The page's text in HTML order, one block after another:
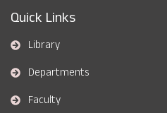
Quick Links
Library
Departments
Faculty